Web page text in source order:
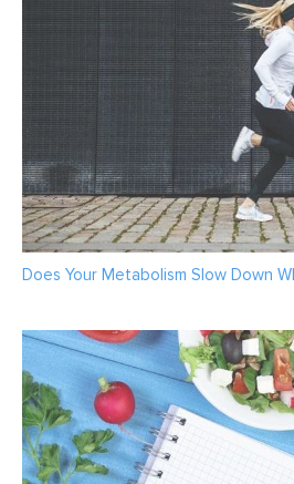
Does Your Metabolism Slow Down